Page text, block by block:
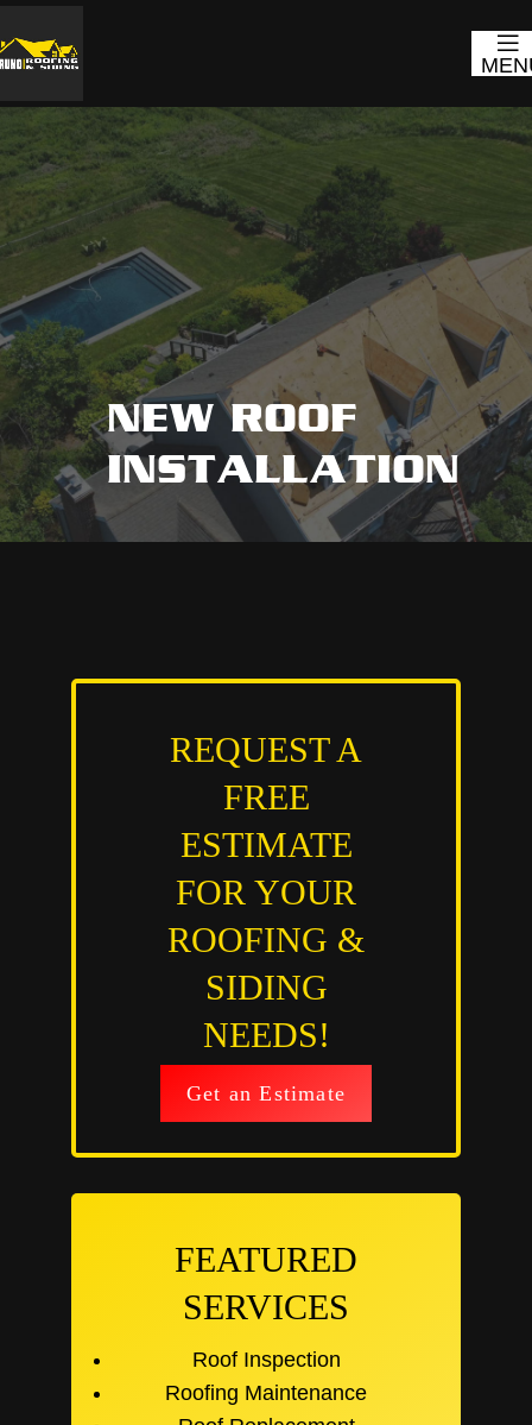
NEW ROOF
INSTALLATION
REQUEST A
FREE
ESTIMATE
FOR YOUR
ROOFING &
SIDING
NEEDS!
Get an Estimate
FEATURED
SERVICES
Roof Inspection
Roofing Maintenance